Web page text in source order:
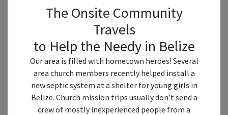
The Onsite Community
Travels
to Help the Needy in Belize
Our area is filled with hometown heroes! Several
area church members recently helped install a
new septic system at a shelter for young girls in
Belize. Church mission trips usually don’t send a
crew of mostly inexperienced people from a